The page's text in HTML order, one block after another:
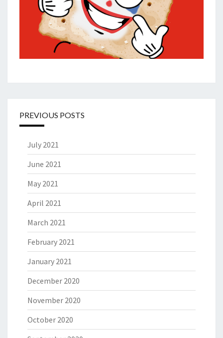
PREVIOUS POSTS
July 2021
June 2021
May 2021
April 2021
March 2021
February 2021
January 2021
December 2020
November 2020
October 2020